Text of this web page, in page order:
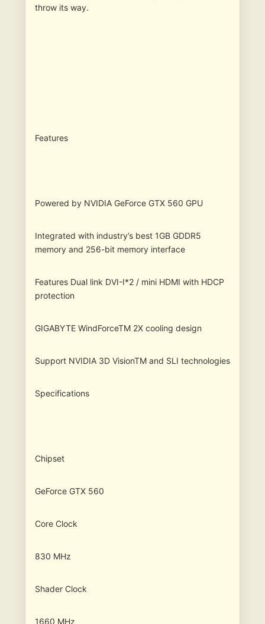
throw its way.
Features
Powered by NVIDIA GeForce GTX 560 GPU
Integrated with industry’s best 1GB GDDR5
memory and 256-bit memory interface
Features Dual link DVI-I*2 / mini HDMI with HDCP
protection
GIGABYTE WindForceTM 2X cooling design
Support NVIDIA 3D VisionTM and SLI technologies
Specifications
Chipset
GeForce GTX 560
Core Clock
830 MHz
Shader Clock
1660 MHz